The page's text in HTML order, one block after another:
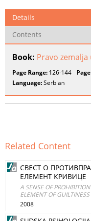
Details
Contents
Book: Pravo
Page Range: 126-144
Language:Serbian
Related Content
СВЕСТ О
ЕЛЕМЕНТ КРИВИЦЕ
A SENSE OF
ELEMENT OF GUILTINESS
2008